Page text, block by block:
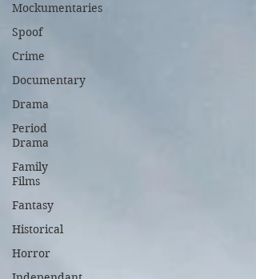
Mockumentaries
Spoof
Crime
Documentary
Drama
Period
Drama
Family
Films
Fantasy
Historical
Horror